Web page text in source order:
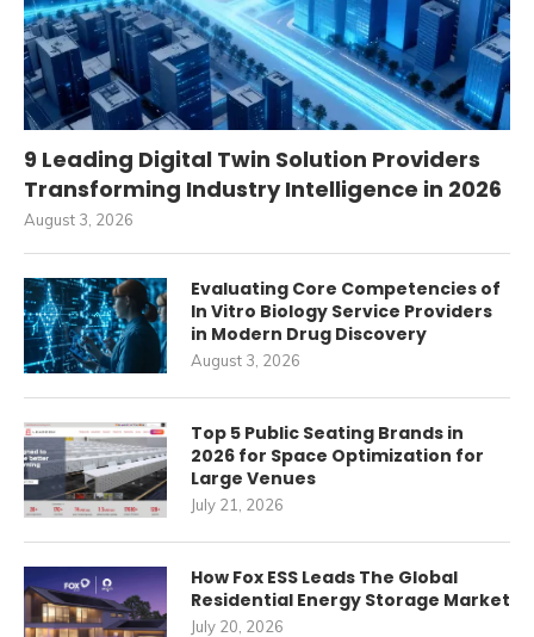
9 Leading Digital Twin Solution Providers
Transforming Industry Intelligence in 2026
August 3, 2026
Evaluating Core Competencies of
In Vitro Biology Service Providers
in Modern Drug Discovery
August 3, 2026
Top 5 Public Seating Brands in
2026 for Space Optimization for
Large Venues
July 21, 2026
How Fox ESS Leads The Global
Residential Energy Storage Market
July 20, 2026